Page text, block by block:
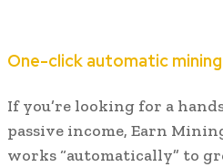
One-click automatic mining
If you’re looking for a
passive income, Earn
works “automatically” to